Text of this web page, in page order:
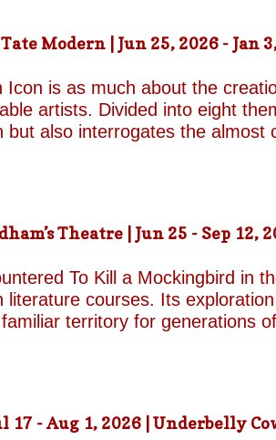
by unresolved grief. When the
Modern | Jun 25, 2026 - Jan
Icon is as much about the
artists. Divided into eight
but also interrogates the
lifelong process of self-
glimpse of the woman
Theatre | Jun 25 - Sep 12,
To Kill a Mockingbird in
literature courses. Its
territory for generations
Finch. His portrayal of the
role of Atticus. Happily, both
- Aug 1, 2026 | Underbelly